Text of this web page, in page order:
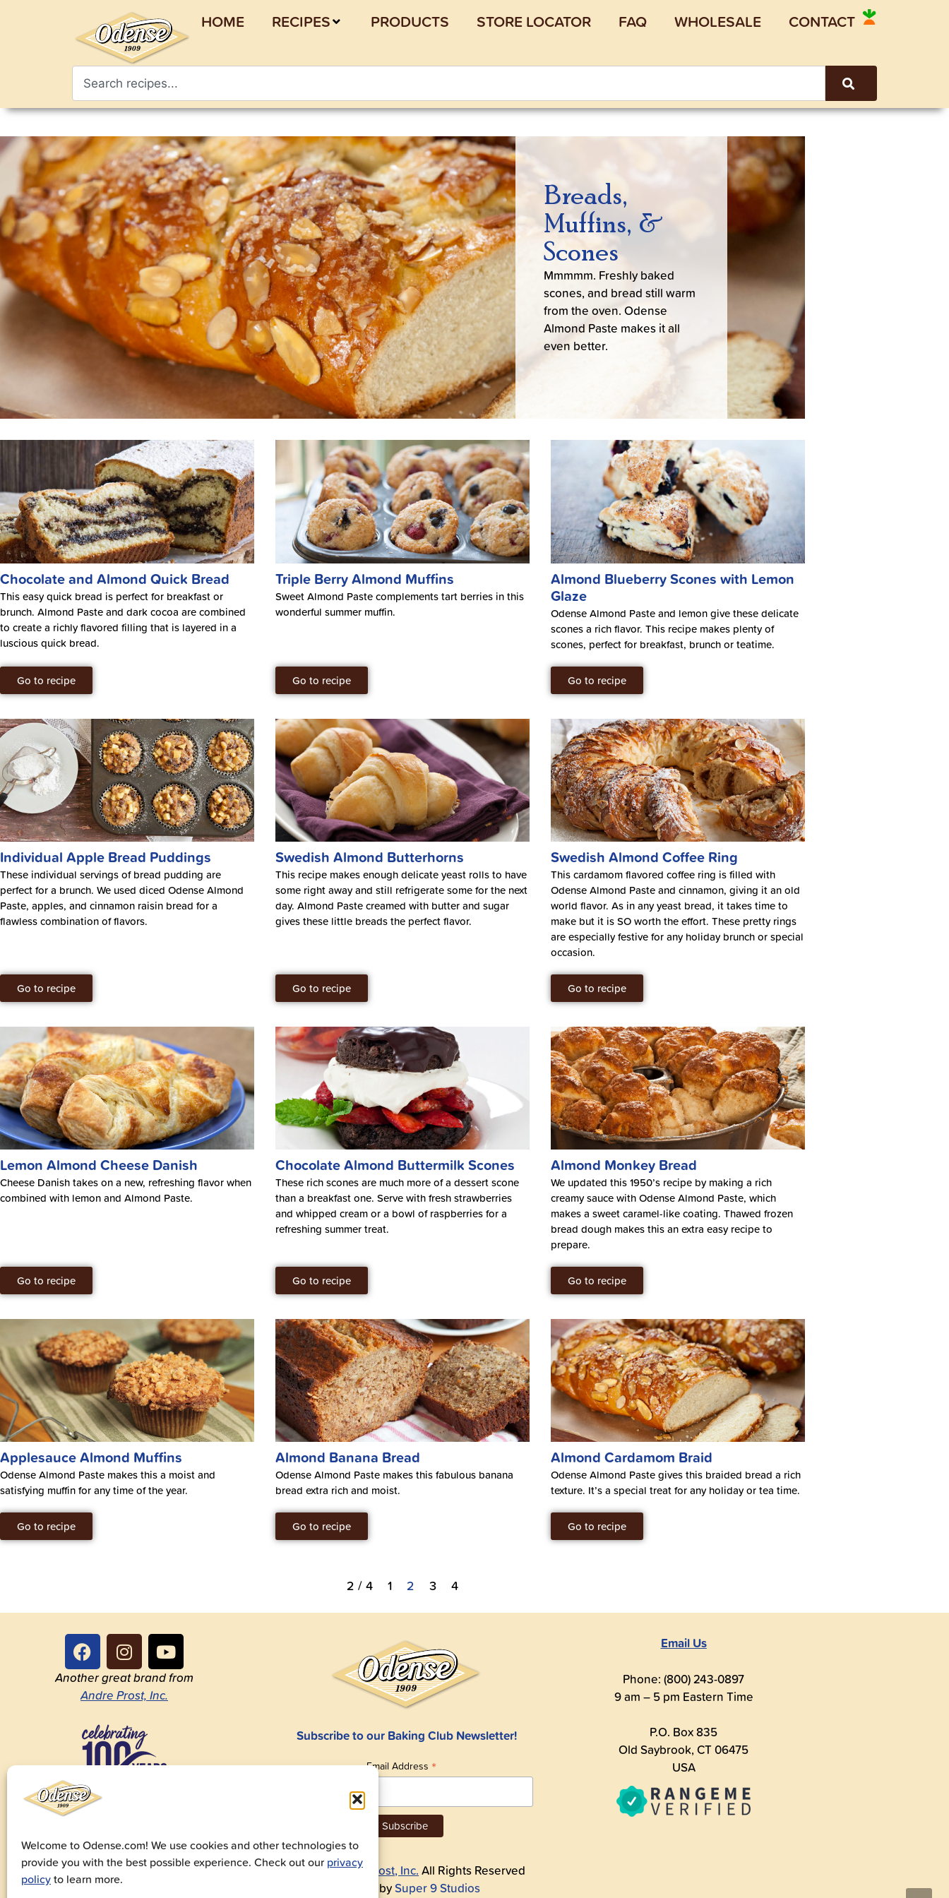
Welcome to Odense.com! We use cookies and other technologies to
provide you with the best possible experience. Check out ourprivacy
policyto learn more.
HOME RECIPES PRODUCTS STORE LOCATOR FAQ WHOLESALE CONTACT
Breads,
Muffins, &
Scones
Mmmmm. Freshly baked
scones, and bread still warm
from the oven. Odense
Almond Paste makes it all
even better.
Chocolate and Almond Quick Bread
This easy quick bread is perfect for breakfast or
brunch. Almond Paste and dark cocoa are combined
to create a richly flavored filling that is layered in a
luscious quick bread.
Go to recipe
Triple Berry Almond Muffins
Sweet Almond Paste complements tart berries in this
wonderful summer muffin.
Go to recipe
Almond Blueberry Scones with Lemon
Glaze
Odense Almond Paste and lemon give these delicate
scones a rich flavor. This recipe makes plenty of
scones, perfect for breakfast, brunch or teatime.
Go to recipe
Individual Apple Bread Puddings
These individual servings of bread pudding are
perfect for a brunch. We used diced Odense Almond
Paste, apples, and cinnamon raisin bread for a
flawless combination of flavors.
Go to recipe
Swedish Almond Butterhorns
This recipe makes enough delicate yeast rolls to have
some right away and still refrigerate some for the next
day. Almond Paste creamed with butter and sugar
gives these little breads the perfect flavor.
Go to recipe
Swedish Almond Coffee Ring
This cardamom flavored coffee ring is filled with
Odense Almond Paste and cinnamon, giving it an old
world flavor. As in any yeast bread, it takes time to
make but it is SO worth the effort. These pretty rings
are especially festive for any holiday brunch or special
occasion.
Go to recipe
Lemon Almond Cheese Danish
Cheese Danish takes on a new, refreshing flavor when
combined with lemon and Almond Paste.
Go to recipe
Chocolate Almond Buttermilk Scones
These rich scones are much more of a dessert scone
than a breakfast one. Serve with fresh strawberries
and whipped cream or a bowl of raspberries for a
refreshing summer treat.
Go to recipe
Almond Monkey Bread
We updated this 1950’s recipe by making a rich
creamy sauce with Odense Almond Paste, which
makes a sweet caramel-like coating. Thawed frozen
bread dough makes this an extra easy recipe to
prepare.
Go to recipe
Applesauce Almond Muffins
Odense Almond Paste makes this a moist and
satisfying muffin for any time of the year.
Go to recipe
Almond Banana Bread
Odense Almond Paste makes this fabulous banana
bread extra rich and moist.
Go to recipe
Almond Cardamom Braid
Odense Almond Paste gives this braided bread a rich
texture. It’s a special treat for any holiday or tea time.
Go to recipe
2 / 4 1 2 3 4
Another great brand from
Andre Prost, Inc.
1923-2023
Subscribe to our Baking Club Newsletter!
Email Address *
© 2026Andre Prost, Inc. All Rights Reserved
Website by Super 9 Studios
Email Us
Phone: (800) 243-0897
9 am – 5 pm Eastern Time
P.O. Box 835
Old Saybrook, CT 06475
USA